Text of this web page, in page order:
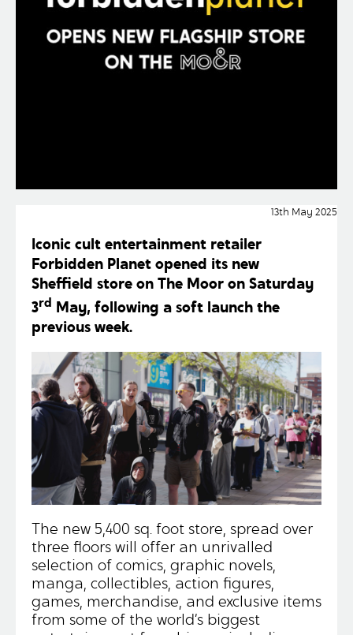
13th May 2025
Iconic cult entertainment retailer
Forbidden Planet opened its new
Sheffield store on The Moor on Saturday
3rd May, following a soft launch the
previous week.
The new 5,400 sq. foot store, spread over
three floors will offer an unrivalled
selection of comics, graphic novels,
manga, collectibles, action figures,
games, merchandise, and exclusive items
from some of the world’s biggest